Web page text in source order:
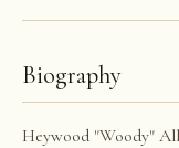
Biography
Heywood "Woody"